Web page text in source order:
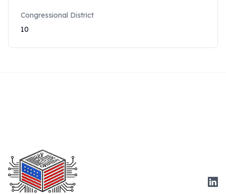
Congressional District
10